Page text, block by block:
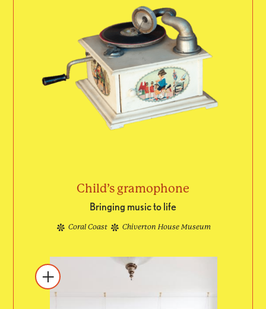
Child’s gramophone
Bringing music to life
Coral Coast Chiverton House Museum